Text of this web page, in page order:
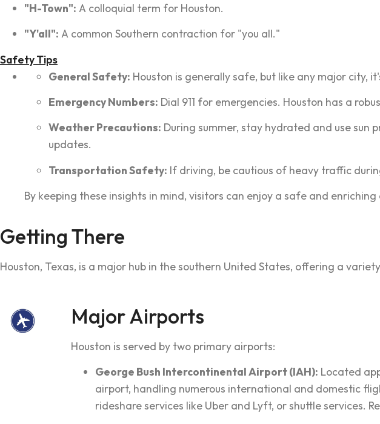
"H-Town": A colloquial term for Houston.
"Y'all": A common Southern contraction for "you all."
Safety Tips
General Safety: Houston is generally safe, but like any major city,
Emergency Numbers: Dial 911 for emergencies. Houston has a
Weather Precautions: During summer, stay hydrated and use
updates.
Transportation Safety: If driving, be cautious of heavy traffic
By keeping these insights in mind, visitors can enjoy a safe and enriching
Getting There
Houston, Texas, is a major hub in the southern United States, offering a
Major Airports
Houston is served by two primary airports:
George Bush Intercontinental Airport (IAH): Located
airport, handling numerous international and domestic
rideshare services like Uber and Lyft, or shuttle services.